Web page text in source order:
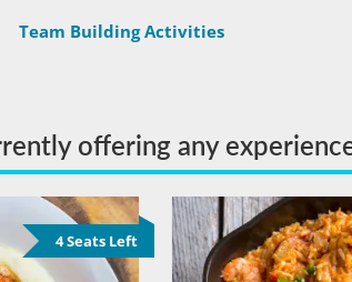
Team Building Activities
offering any
4 Seats Left